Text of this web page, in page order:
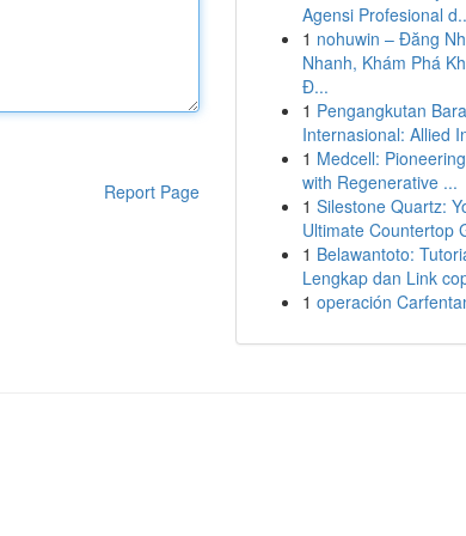
Report Page
Agensi Profesional
1 nohuwin – Đăng
Nhanh, Khám Phá
Đ...
1 Pengangkutan
Internasional: Allied
1 Medcell:
with Regenerative ...
1 Silestone Quartz:
Ultimate Countertop
1 Belawantoto:
Lengkap dan Link
1 operación